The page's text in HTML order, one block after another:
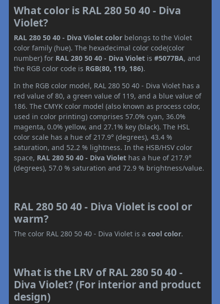
What color is RAL 280 50 40 - Diva
Violet?
RAL 280 50 40 - Diva Violet color belongs to the Violet
color family (hue). The hexadecimal color code(color
number) for RAL 280 50 40 - Diva Violet is #5077BA, and
the RGB color code is RGB(80, 119, 186).
In the RGB color model, RAL 280 50 40 - Diva Violet has a
red value of 80, a green value of 119, and a blue value of
186. The CMYK color model (also known as process color,
used in color printing) comprises 57.0% cyan, 36.0%
magenta, 0.0% yellow, and 27.1% key (black). The HSL
color scale has a hue of 217.9° (degrees), 43.4 %
saturation, and 52.2 % lightness. In the HSB/HSV color
space, RAL 280 50 40 - Diva Violet has a hue of 217.9°
(degrees), 57.0 % saturation and 72.9 % brightness/value.
RAL 280 50 40 - Diva Violet is cool or
warm?
The color RAL 280 50 40 - Diva Violet is a cool color.
What is the LRV of RAL 280 50 40 -
Diva Violet? (For interior and product
design)